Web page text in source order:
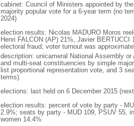
cabinet: Council of Ministers appointed by
majority popular vote for a 6-year term (no
2024)
election results: Nicolas MADURO Moros
Henri FALCON (AP) 21%, Javier
electoral fraud; voter turnout was
description: unicameral National Assembly
and multi-seat constituencies by simple
list proportional representation vote, and 3
terms)
elections: last held on 6 December 2015
election results: percent of vote by party -
2.9%; seats by party - MUD 109, PSUV 55,
women 14.4%